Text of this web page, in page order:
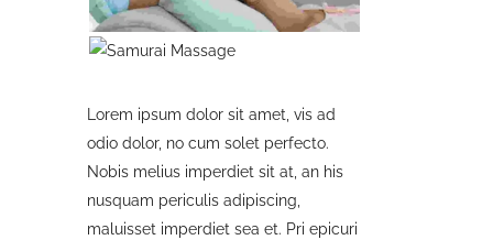
Lorem ipsum dolor sit amet, vis ad
odio dolor, no cum solet perfecto.
Nobis melius imperdiet sit at, an his
nusquam periculis adipiscing,
maluisset imperdiet sea et. Pri epicuri